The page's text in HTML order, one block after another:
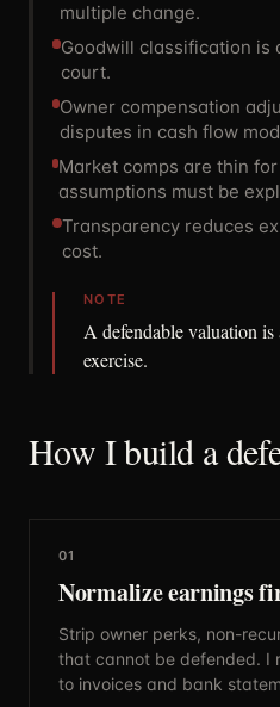
multiple change.
Goodwill classification is
court.
Owner compensation
disputes in cash flow
Market comps are thin
assumptions must be
Transparency reduces
cost.
NOTE
A defendable valuation
exercise.
How I build a
01
Normalize earnings
Strip owner perks, non-
that cannot be defended. I
to invoices and bank